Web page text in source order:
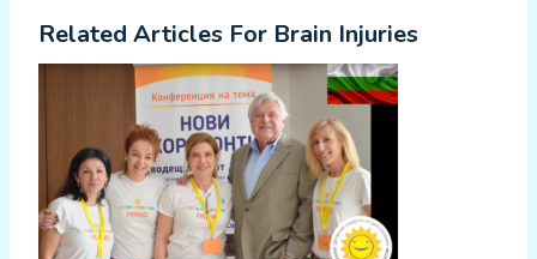
Related Articles For Brain Injuries